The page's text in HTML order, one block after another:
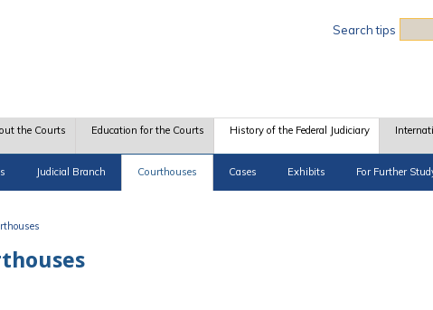
Search tips
the Courts Education for the Courts History of the Federal Judiciary
Judicial Branch Courthouses Cases Exhibits For Further